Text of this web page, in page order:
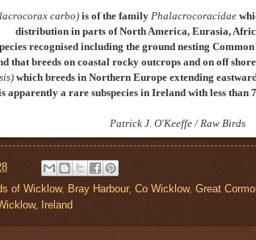
carbo)is of the family Phalacrocoracidae
distribution in parts of North America, Eurasia,
recognised including the ground nesting
that breeds on coastal rocky outcrops and on off
which breeds in Northern Europe extending
apparently a rare subspecies in Ireland with less
Patrick J. O'Keeffe / Raw Birds
of Wicklow, Bray Harbour, Co Wicklow, Great
Ireland